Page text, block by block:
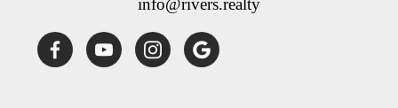
info@rivers.realty